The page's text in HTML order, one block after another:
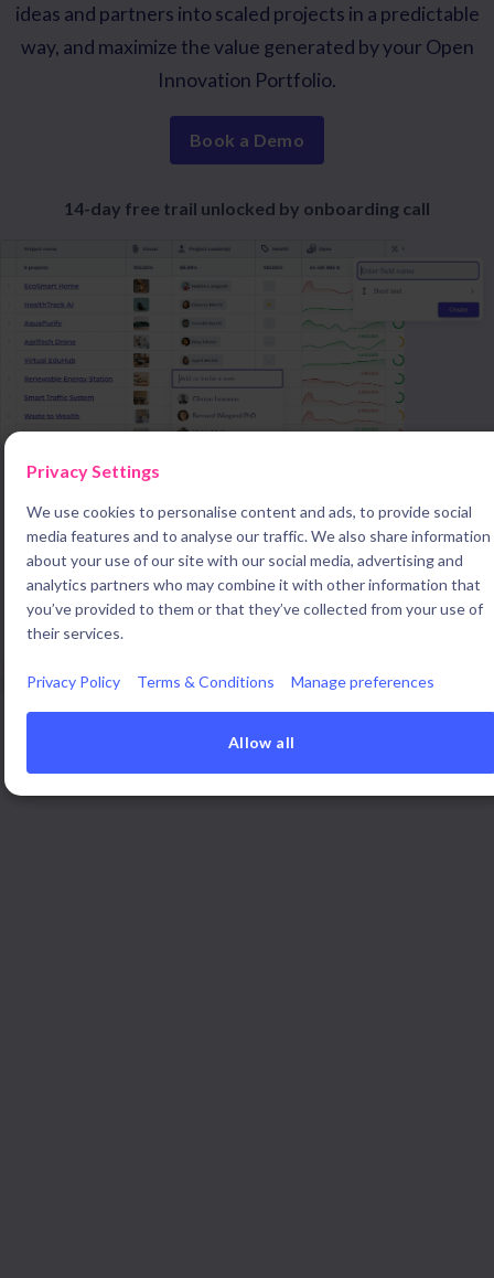
Privacy Settings
We use cookies to personalise content and ads, to provide social
media features and to analyse our traffic. We also share information
about your use of our site with our social media, advertising and
analytics partners who may combine it with other information that
you’ve provided to them or that they’ve collected from your use of
their services.
Privacy Policy Terms & Conditions Manage preferences
Allow all
ideas and partners into scaled projects in a predictable
way, and maximize the value generated by your Open
Innovation Portfolio.
Book a Demo
14-day free trail unlocked by onboarding call
Open innovation teams around the world use Braineet to manage
all their sourcing and portfolio in one place.